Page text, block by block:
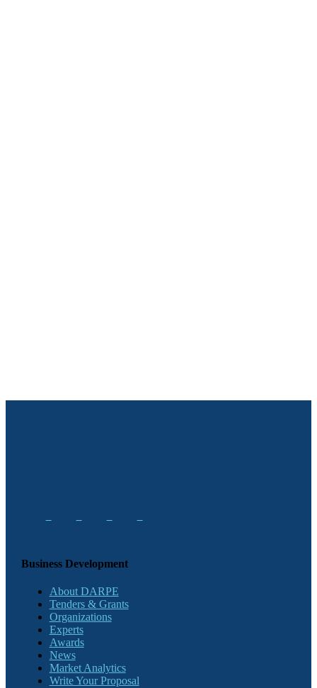
Business Development
About DARPE
Tenders & Grants
Organizations
Experts
Awards
News
Market Analytics
Write Your Proposal